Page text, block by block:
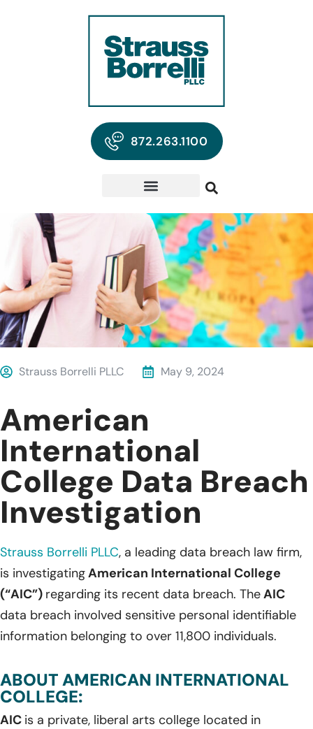
872.263.1100
Strauss Borrelli PLLC May 9, 2024
American
International
College Data Breach
Investigation
Strauss Borrelli PLLC, a leading data breach law firm,
is investigatingAmerican International College
(“AIC”) regarding its recent data breach. TheAIC
data breach involved sensitive personal identifiable
information belonging to over 11,800 individuals.
ABOUT AMERICAN INTERNATIONAL
COLLEGE:
AIC is a private, liberal arts college located in